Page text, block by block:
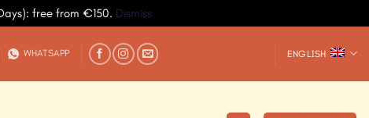
free from €150. Dismiss
WHATSAPP ENGLISH